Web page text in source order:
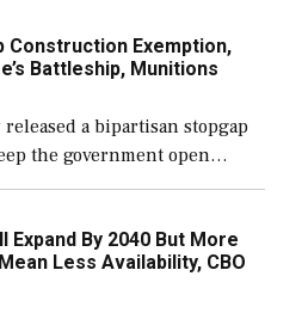
Construction Exemption,
Battleship, Munitions
a bipartisan stopgap
the government open
which would also secure
ongoing shipbuilding
Expand By 2040 But More
Less Availability, CBO